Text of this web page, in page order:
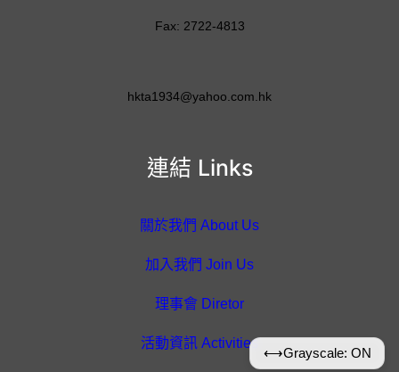
連結 Links
關於我們 About Us
加入我們 Join Us
理事會 Diretor
活動資訊 Activities
Fax: 2722-4813
hkta1934@yahoo.com.hk
⟷Grayscale: ON